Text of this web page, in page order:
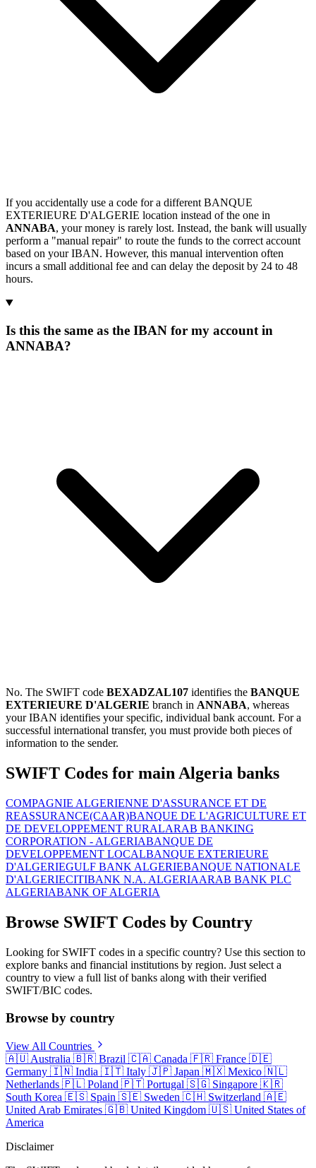
If you accidentally use a code for a different BANQUE
EXTERIEURE D'ALGERIE location instead of the one in
ANNABA, your money is rarely lost. Instead, the bank will usually
perform a "manual repair" to route the funds to the correct account
based on your IBAN. However, this manual intervention often
incurs a small additional fee and can delay the deposit by 24 to 48
hours.
Is this the same as the IBAN for my account in
ANNABA?
No. The SWIFT code BEXADZAL107 identifies the BANQUE
EXTERIEURE D'ALGERIE branch in ANNABA, whereas
your IBAN identifies your specific, individual bank account. For a
successful international transfer, you must provide both pieces of
information to the sender.
SWIFT Codes for main Algeria banks
COMPAGNIE ALGERIENNE D'ASSURANCE ET DE
REASSURANCE(CAAR)BANQUE DE L'AGRICULTURE ET
DE DEVELOPPEMENT RURALARAB BANKING
CORPORATION - ALGERIABANQUE DE
DEVELOPPEMENT LOCALBANQUE EXTERIEURE
D'ALGERIEGULF BANK ALGERIEBANQUE NATIONALE
D'ALGERIECITIBANK N.A. ALGERIAARAB BANK PLC
ALGERIABANK OF ALGERIA
Browse SWIFT Codes by Country
Looking for SWIFT codes in a specific country? Use this section to
explore banks and financial institutions by region. Just select a
country to view a full list of banks along with their verified
SWIFT/BIC codes.
Browse by country
View All Countries
🇦🇺 Australia 🇧🇷 Brazil 🇨🇦 Canada 🇫🇷 France 🇩🇪
Germany 🇮🇳 India 🇮🇹 Italy 🇯🇵 Japan 🇲🇽 Mexico 🇳🇱
Netherlands 🇵🇱 Poland 🇵🇹 Portugal 🇸🇬 Singapore 🇰🇷
South Korea 🇪🇸 Spain 🇸🇪 Sweden 🇨🇭 Switzerland 🇦🇪
United Arab Emirates 🇬🇧 United Kingdom 🇺🇸 United States of
America
Disclaimer